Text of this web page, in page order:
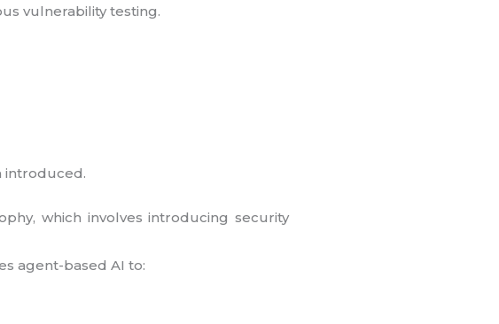
vulnerability testing.
introduced.
which involves introducing security
agent-based AI to: